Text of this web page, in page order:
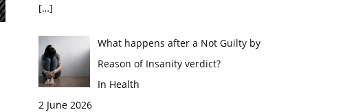
[…]
What happens after a Not Guilty by
Reason of Insanity verdict?
In Health
2 June 2026